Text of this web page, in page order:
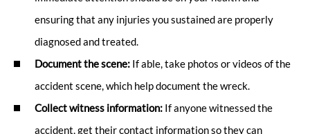
ensuring that any injuries you sustained are properly
diagnosed and treated.
Document the scene: If able, take photos or videos of the
accident scene, which help document the wreck.
Collect witness information: If anyone witnessed the
accident, get their contact information so they can